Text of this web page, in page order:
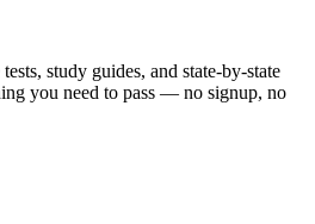
study guides, and state-by-state
you need to pass — no signup, no